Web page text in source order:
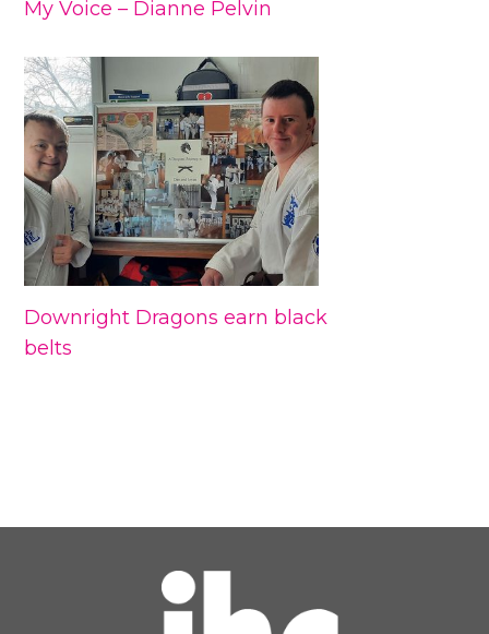
My Voice – Dianne Pelvin
Downright Dragons earn black
belts